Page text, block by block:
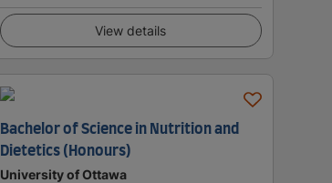
View details
Bachelor of Science in Nutrition and
Dietetics (Honours)
University of Ottawa